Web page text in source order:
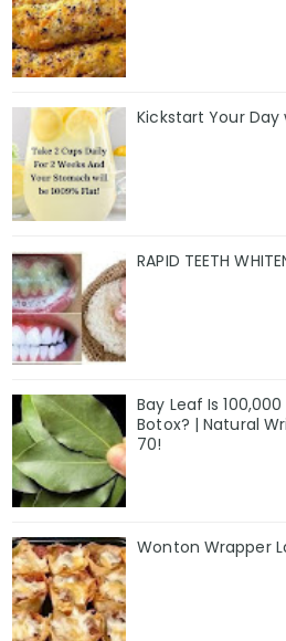
Kickstart Your Day
RAPID TEETH
Bay Leaf Is
Botox? | Natural
70!
Wonton Wrapper